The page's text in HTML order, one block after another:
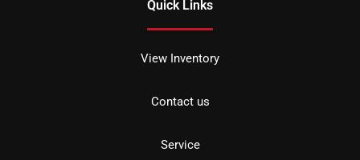
Quick Links
View Inventory
Contact us
Service